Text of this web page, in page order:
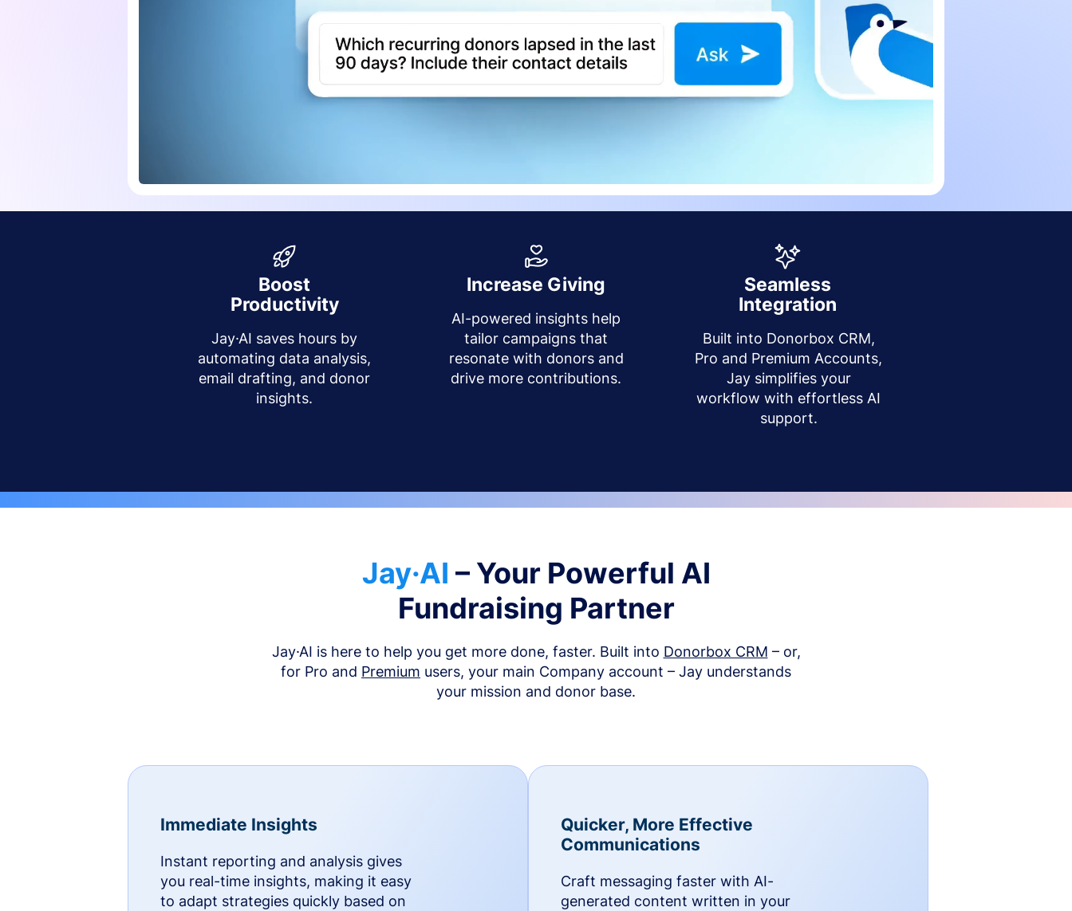
Boost
Productivity
Jay·AI saves hours by
automating data analysis,
email drafting, and donor
insights.
Increase Giving
AI-powered insights help
tailor campaigns that
resonate with donors and
drive more contributions.
Seamless
Integration
Built into Donorbox CRM,
Pro and Premium Accounts,
Jay simplifies your
workflow with effortless AI
support.
Jay·AI – Your Powerful AI
Fundraising Partner
Jay·AI is here to help you get more done, faster. Built into Donorbox CRM – or,
for Pro and Premium users, your main Company account – Jay understands
your mission and donor base.
Immediate Insights
Instant reporting and analysis gives
you real-time insights, making it easy
to adapt strategies quickly based on
Quicker, More Effective
Communications
Craft messaging faster with AI-
generated content written in your